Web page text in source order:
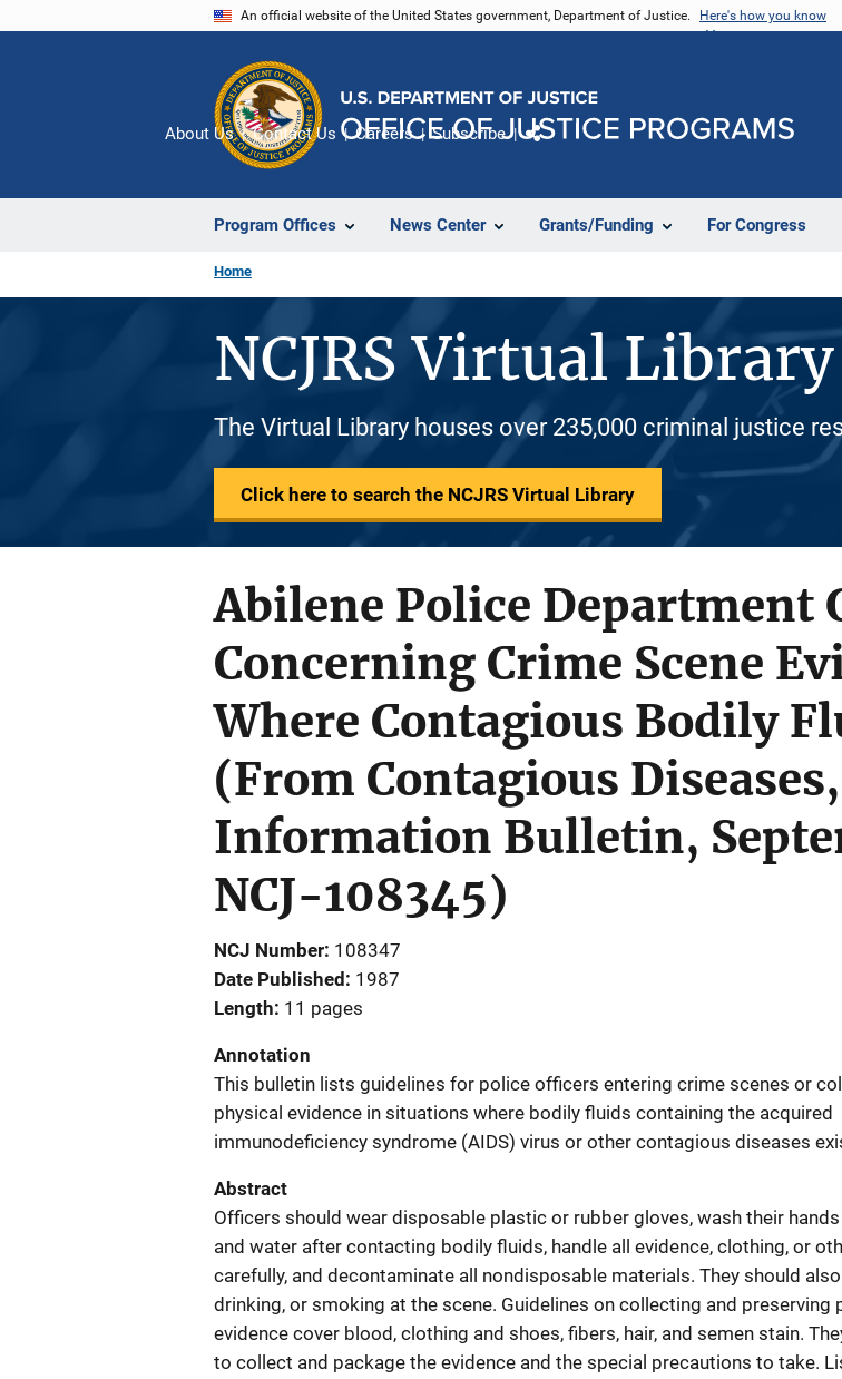
An official website of the United States government, Department of Justice. Here's how you know
Program Offices News Center Grants/Funding For Congress
About Us Contact Us Careers Subscribe
Home
NCJRS Virtual Library
The Virtual Library houses over 235,000 criminal justice
Click here to search the NCJRS Virtual Library
Abilene Police Department
Concerning Crime Scene
Where Contagious Bodily
(From Contagious
Information Bulletin,
NCJ-108345)
NCJ Number 108347
Date Published
1987
Length 11 pages
Annotation
This bulletin lists guidelines for police officers entering crime scenes or
physical evidence in situations where bodily fluids containing the acquired
immunodeficiency syndrome (AIDS) virus or other contagious diseases
Abstract
Officers should wear disposable plastic or rubber gloves, wash their
and water after contacting bodily fluids, handle all evidence, clothing, or
carefully, and decontaminate all nondisposable materials. They should
drinking, or smoking at the scene. Guidelines on collecting and preserving
evidence cover blood, clothing and shoes, fibers, hair, and semen stain.
to collect and package the evidence and the special precautions to take.